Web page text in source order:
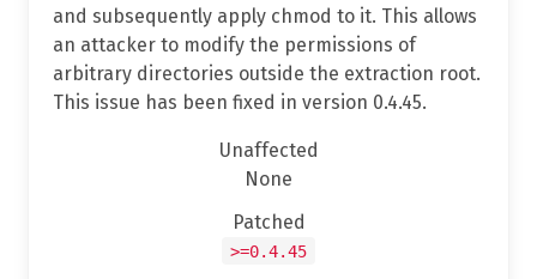
and subsequently apply chmod to it. This allows
an attacker to modify the permissions of
arbitrary directories outside the extraction root.
This issue has been fixed in version 0.4.45.
Unaffected
None
Patched
>=0.4.45